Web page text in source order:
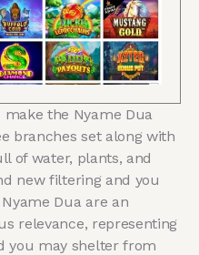
the Nyame Dua
branches set along with
of water, plants, and
new filtering and you
Dua are an
relevance, representing
you may shelter from